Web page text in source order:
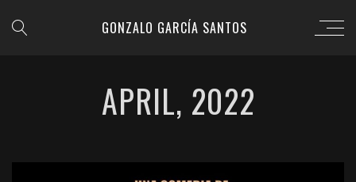
GONZALO GARCÍA SANTOS
APRIL, 2022